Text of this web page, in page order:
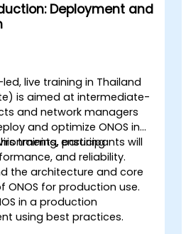
Deployment and
live training in Thailand
is aimed at intermediate-
and network managers
and optimize ONOS in
ensuring
and reliability.
training, participants will
the architecture and core
ONOS for production use.
in a production
using best practices.